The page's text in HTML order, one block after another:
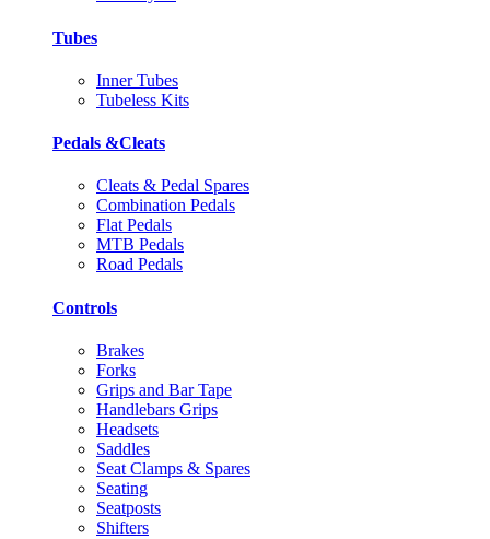
Tubes
Inner Tubes
Tubeless Kits
Pedals &Cleats
Cleats & Pedal Spares
Combination Pedals
Flat Pedals
MTB Pedals
Road Pedals
Controls
Brakes
Forks
Grips and Bar Tape
Handlebars Grips
Headsets
Saddles
Seat Clamps & Spares
Seating
Seatposts
Shifters